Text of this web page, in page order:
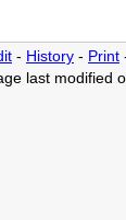
- History - Print
last modified